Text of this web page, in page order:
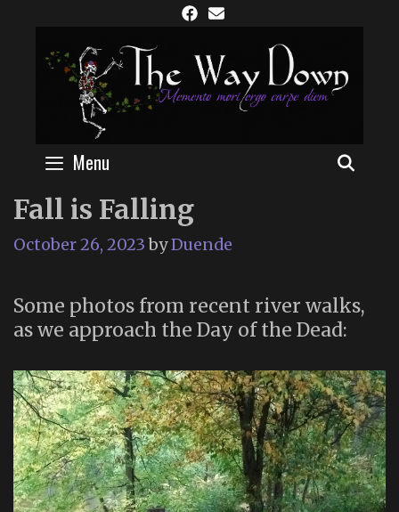
content
Menu
Fall is Falling
October 26, 2023 byDuende
Some photos from recent river walks,
as we approach the Day of the Dead: